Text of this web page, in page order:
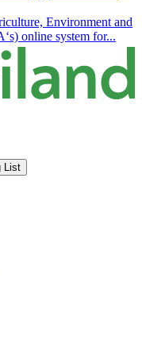
Environment and
online system for...
List